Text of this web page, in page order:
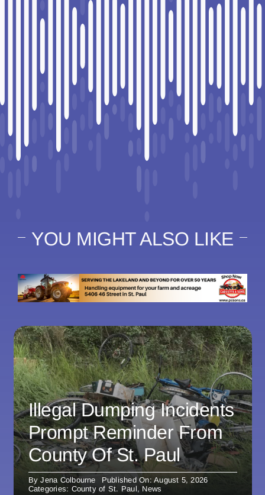
YOU MIGHT ALSO LIKE
Illegal Dumping Incidents
Prompt Reminder From
County Of St. Paul
ByJena Colbourne
Published On: August 5, 2026
Categories: County of St. Paul, News